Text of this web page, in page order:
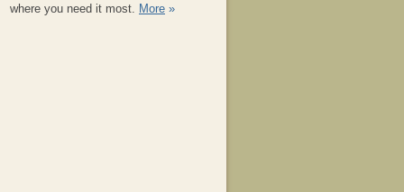
What is Property Damage Liability
where you need it most. More »